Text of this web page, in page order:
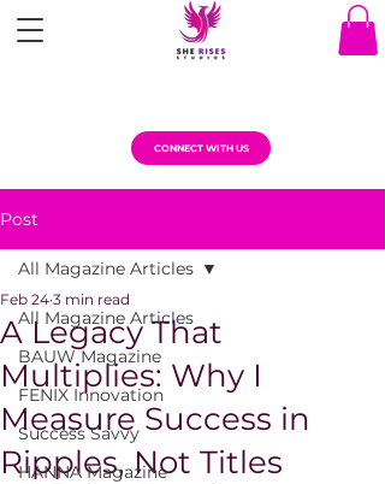
CONNECT WITH US
Post
All Magazine Articles
BAUW Magazine
FENIX Innovation
Success Savvy
HANNA Magazine
All Magazine Articles
A Legacy That
Multiplies: Why I
Measure Success in
Ripples, Not Titles
Feb 24 3 min read